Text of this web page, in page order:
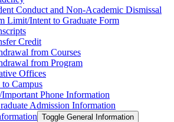
Conduct and Non-​Academic Dismissal
Limit/​Intent to Graduate Form
Credit
from Courses
from Program
Offices
Campus
Phone Information
Admission Information
Toggle General Information